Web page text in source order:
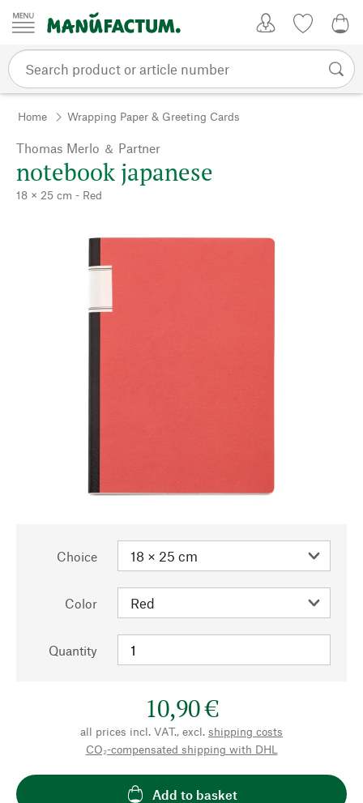
Skip to content
Home Wrapping Paper & Greeting Cards
Thomas Merlo ＆ Partner
notebook japanese
18 × 25 cm - Red
Choice
Color
Quantity
10,90 €
all prices incl. VAT., excl. shipping costs
CO₂-compensated shipping with DHL
Add to basket